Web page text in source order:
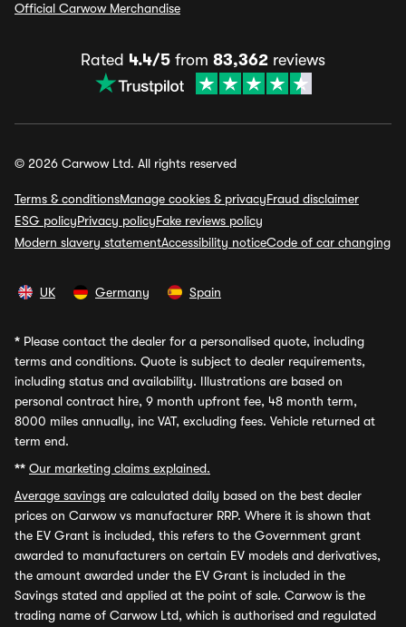
Official Carwow Merchandise
Rated 4.4/5 from 83,362 reviews
© 2026 Carwow Ltd. All rights reserved
Terms & conditionsManage cookies & privacyFraud disclaimer
ESG policyPrivacy policyFake reviews policy
Modern slavery statementAccessibility noticeCode of car changing
UK Germany Spain
* Please contact the dealer for a personalised quote, including
terms and conditions. Quote is subject to dealer requirements,
including status and availability. Illustrations are based on
personal contract hire, 9 month upfront fee, 48 month term,
8000 miles annually, inc VAT, excluding fees. Vehicle returned at
term end.
** Our marketing claims explained.
Average savings are calculated daily based on the best dealer
prices on Carwow vs manufacturer RRP. Where it is shown that
the EV Grant is included, this refers to the Government grant
awarded to manufacturers on certain EV models and derivatives,
the amount awarded under the EV Grant is included in the
Savings stated and applied at the point of sale. Carwow is the
trading name of Carwow Ltd, which is authorised and regulated